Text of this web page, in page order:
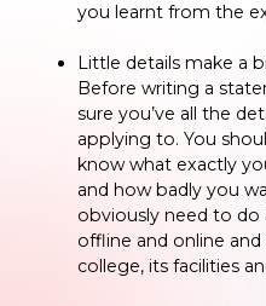
you learnt from the
Little details make a
Before writing a
sure you’ve all the
applying to. You
know what exactly
and how badly you
obviously need to
offline and online
college, its facilities